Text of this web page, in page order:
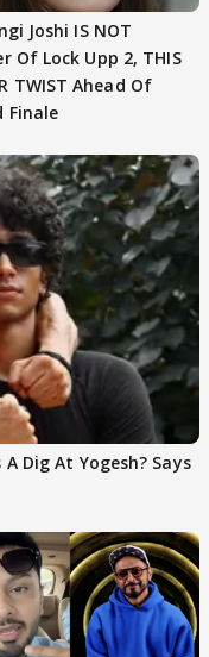
Joshi IS NOT
Of Lock Upp 2, THIS
TWIST Ahead Of
Finale
Dig At Yogesh? Says